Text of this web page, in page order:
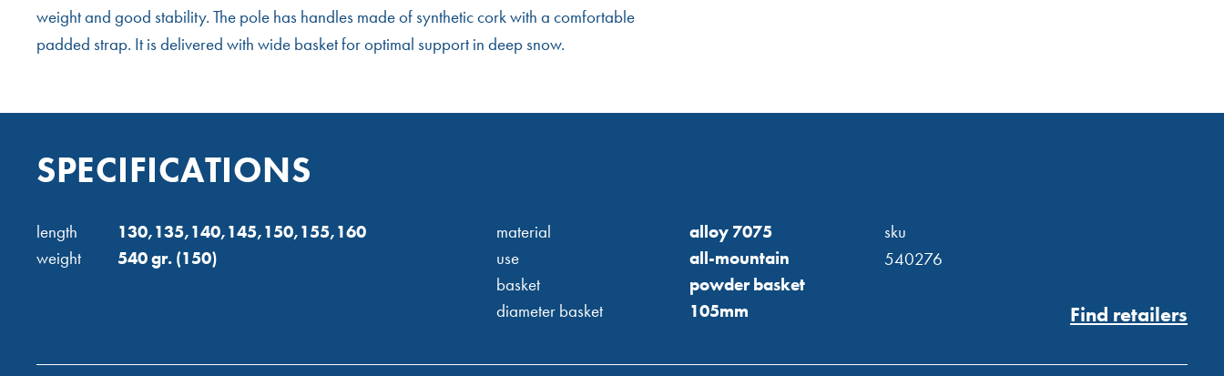
weight and good stability. The pole has handles made of synthetic cork with a comfortable
padded strap. It is delivered with wide basket for optimal support in deep snow.
SPECIFICATIONS
length
130,135,140,145,150,155,160
weight
540 gr. (150)
material
alloy 7075
use
all-mountain
basket
powder basket
diameter basket
105mm
sku
540276
Find retailers